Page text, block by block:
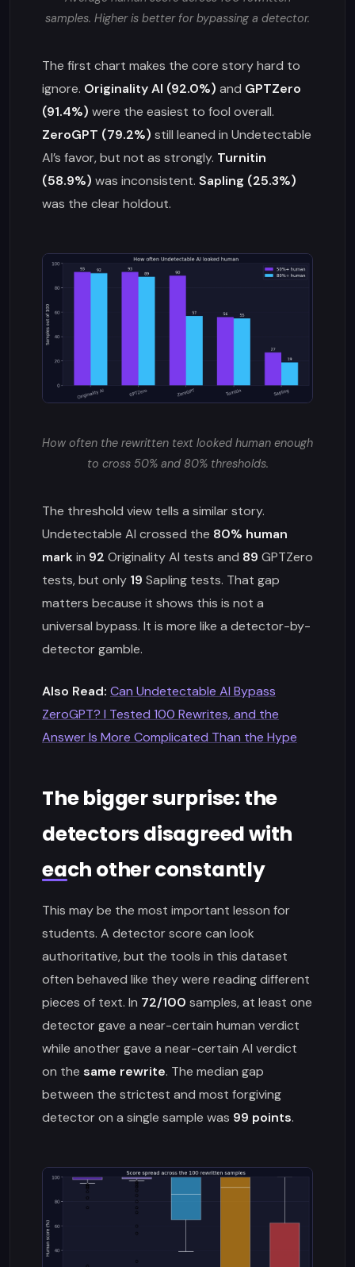
samples. Higher is better for bypassing a detector.
The first chart makes the core story hard to
ignore. Originality AI (92.0%) and GPTZero
(91.4%) were the easiest to fool overall.
ZeroGPT (79.2%) still leaned in Undetectable
AI’s favor, but not as strongly. Turnitin
(58.9%) was inconsistent. Sapling (25.3%)
was the clear holdout.
How often the rewritten text looked human enough
to cross 50% and 80% thresholds.
The threshold view tells a similar story.
Undetectable AI crossed the 80% human
markin 92 Originality AI tests and 89 GPTZero
tests, but only 19 Sapling tests. That gap
matters because it shows this is not a
universal bypass. It is more like a detector-by-
detector gamble.
Also Read: Can Undetectable AI Bypass
ZeroGPT? I Tested 100 Rewrites, and the
Answer Is More Complicated Than the Hype
The bigger surprise: the
detectors disagreed with
each other constantly
This may be the most important lesson for
students. A detector score can look
authoritative, but the tools in this dataset
often behaved like they were reading different
pieces of text. In 72/100 samples, at least one
detector gave a near-certain human verdict
while another gave a near-certain AI verdict
on the same rewrite. The median gap
between the strictest and most forgiving
detector on a single sample was 99 points.